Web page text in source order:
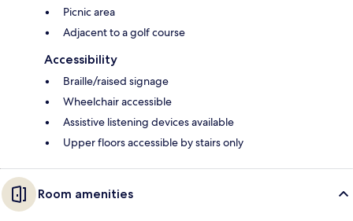
Picnic area
Adjacent to a golf course
Accessibility
Braille/raised signage
Wheelchair accessible
Assistive listening devices available
Upper floors accessible by stairs only
Room amenities